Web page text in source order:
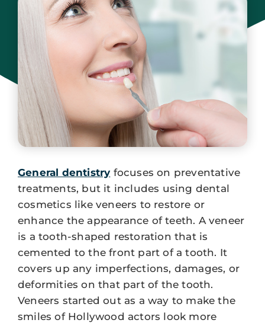
December 24, 2023
General dentistry focuses on preventative
treatments, but it includes using dental
cosmetics like veneers to restore or
enhance the appearance of teeth. A veneer
is a tooth-shaped restoration that is
cemented to the front part of a tooth. It
covers up any imperfections, damages, or
deformities on that part of the tooth.
Veneers started out as a way to make the
smiles of Hollywood actors look more